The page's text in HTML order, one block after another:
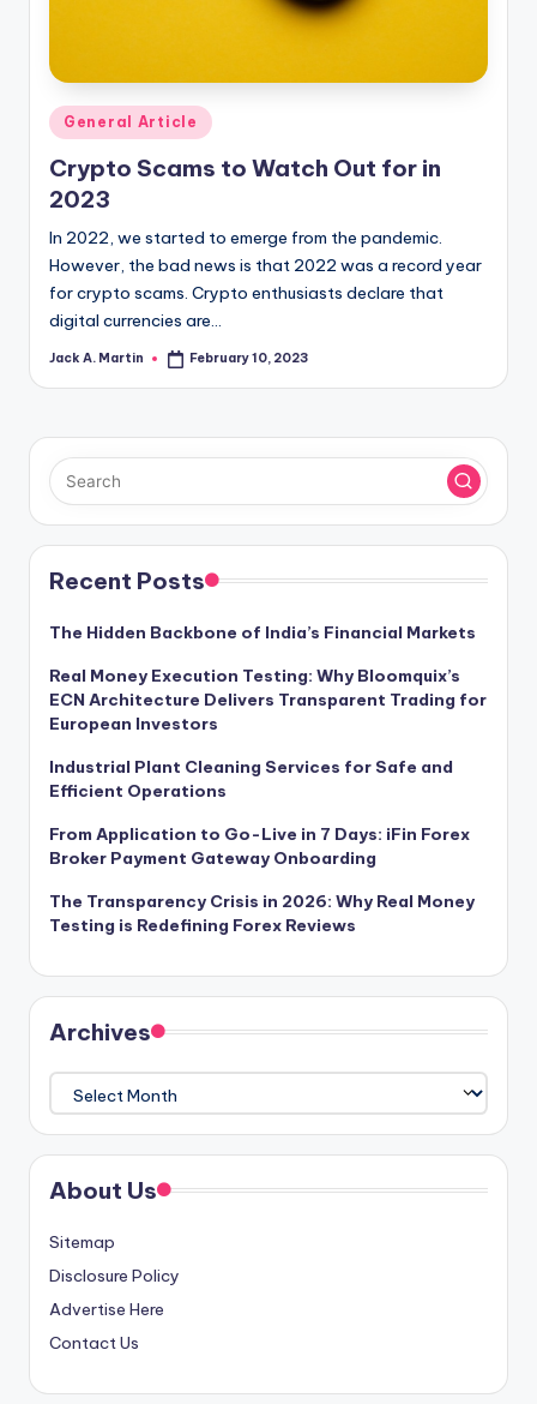
Posted
in
General Article
Crypto Scams to Watch Out for in
2023
In 2022, we started to emerge from the pandemic.
However, the bad news is that 2022 was a record year
for crypto scams. Crypto enthusiasts declare that
digital currencies are…
Posted
Jack A. Martin February 10, 2023
Recent Posts
The Hidden Backbone of India’s Financial Markets
Real Money Execution Testing: Why Bloomquix’s
ECN Architecture Delivers Transparent Trading for
European Investors
Industrial Plant Cleaning Services for Safe and
Efficient Operations
From Application to Go-Live in 7 Days: iFin Forex
Broker Payment Gateway Onboarding
The Transparency Crisis in 2026: Why Real Money
Testing is Redefining Forex Reviews
Archives
Archives
About Us
Sitemap
Disclosure Policy
Advertise Here
Contact Us